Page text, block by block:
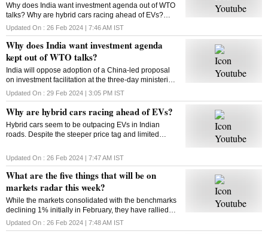
Why does India want investment agenda out of WTO
talks? Why are hybrid cars racing ahead of EVs?
What will be on markets’ radar this week? What are
economic sanctions? All answers here
Updated On : 26 Feb 2024 | 7:46 AM IST
Why does India want investment agenda
kept out of WTO talks?
India will oppose adoption of a China-led proposal
on investment facilitation at the three-day ministerial
conference of the World Trade Organisation. But why
is India opposed to this initiative?
Updated On : 29 Feb 2024 | 3:05 PM IST
Why are hybrid cars racing ahead of EVs?
Hybrid cars seem to be outpacing EVs in Indian
roads. Despite the steeper price tag and limited
find out
Updated On : 26 Feb 2024 | 7:47 AM IST
What are the five things that will be on
markets radar this week?
While the markets consolidated with the benchmarks
declining 1% initially in February, they have rallied
around 4% from their monthly lows since then. Find
out what could impact the market this week
Updated On : 26 Feb 2024 | 7:48 AM IST